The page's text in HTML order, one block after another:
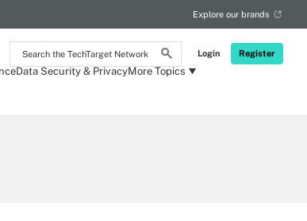
Search
the
TechTarget
Login Register
Explore our brands
Data Security & PrivacyMore Topics